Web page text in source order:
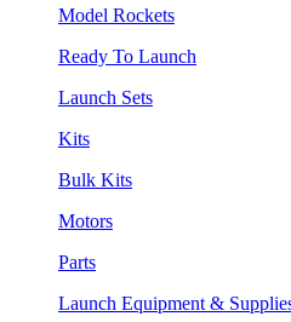
Model Rockets
Ready To Launch
Launch Sets
Kits
Bulk Kits
Motors
Parts
Launch Equipment &